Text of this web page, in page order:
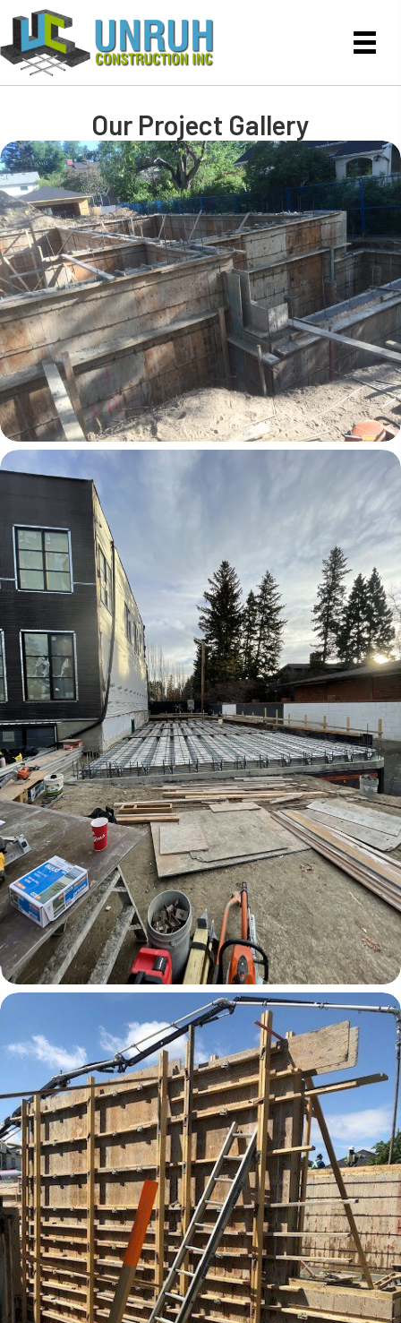
Our Project Gallery